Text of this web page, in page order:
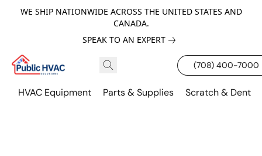
WE SHIP NATIONWIDE ACROSS THE UNITED STATES AND
CANADA.
SPEAK TO AN EXPERT
(708) 400-7000
HVAC Equipment Parts & Supplies Scratch & Dent